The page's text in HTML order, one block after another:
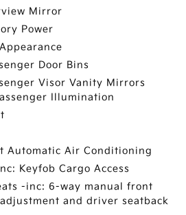
Mirror
Power
Door Bins
Visor Vanity Mirrors
Illumination
Automatic Air Conditioning
Keyfob Cargo Access
-inc: 6-way manual front
and driver seatback